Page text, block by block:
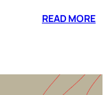
READ MORE: